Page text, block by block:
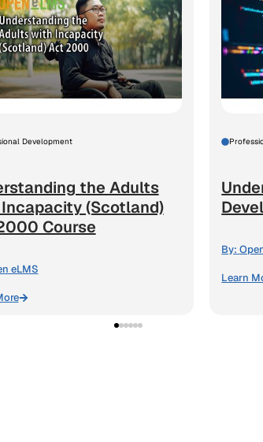
Development
the Adults
(Scotland)
Course
eLMS
By:
Learn